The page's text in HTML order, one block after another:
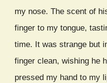
my nose. The scent of
finger to my tongue,
time. It was strange but
finger clean, wishing he
pressed my hand to my